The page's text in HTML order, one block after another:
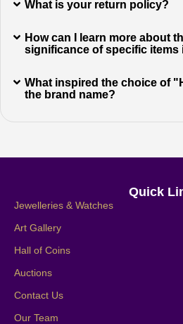
What is your return policy?
How can I learn more about
significance of specific
What inspired the choice of
the brand name?
Quick
Jewelleries & Watches
Art Gallery
Hall of Coins
Auctions
Contact Us
Our Team